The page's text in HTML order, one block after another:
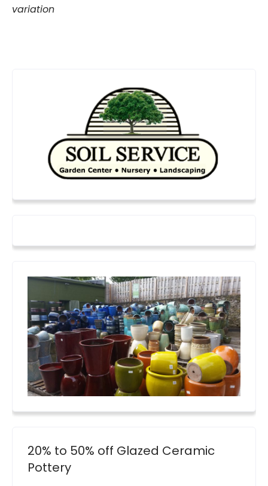
variation
20% to 50% off Glazed Ceramic
Pottery